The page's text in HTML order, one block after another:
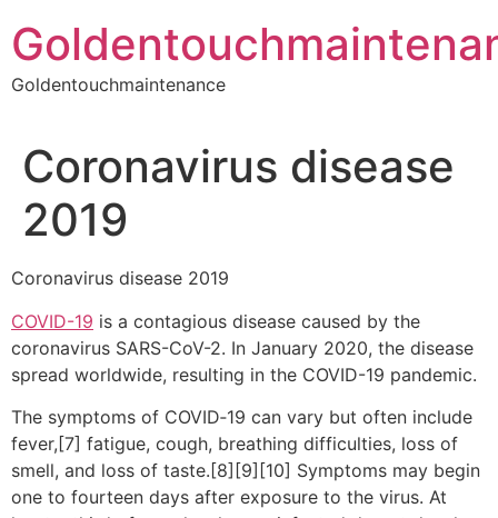
to
content
Goldentouchmaintenance
Coronavirus disease
2019
Coronavirus disease 2019
COVID-19 is a contagious disease caused by the
coronavirus SARS-CoV-2. In January 2020, the disease
spread worldwide, resulting in the COVID-19 pandemic.
The symptoms of COVID‑19 can vary but often include
fever,[7] fatigue, cough, breathing difficulties, loss of
smell, and loss of taste.[8][9][10] Symptoms may begin
one to fourteen days after exposure to the virus. At